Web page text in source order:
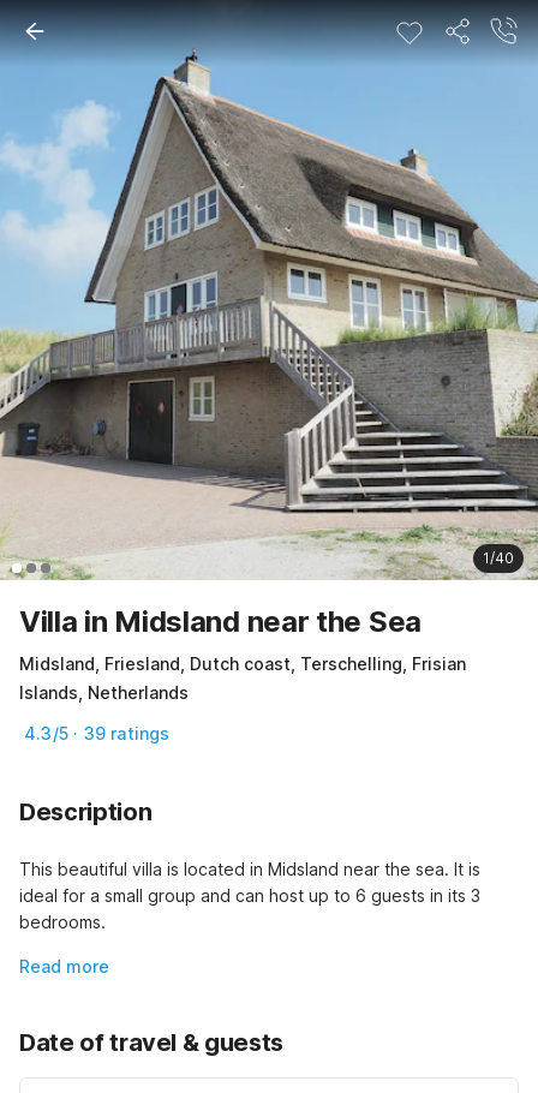
1/40
Villa in Midsland near the Sea
Midsland, Friesland, Dutch coast, Terschelling, Frisian
Islands, Netherlands
4.3/5 · 39 ratings
Description
This beautiful villa is located in Midsland near the sea. It is
ideal for a small group and can host up to 6 guests in its 3
bedrooms.
Read more
Date of travel & guests